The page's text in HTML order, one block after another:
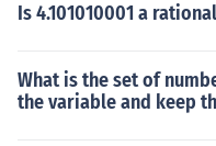
Is 4.101010001 a
What is the set of
the variable and keep